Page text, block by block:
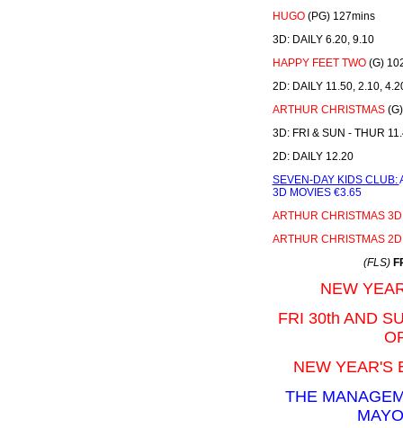
HUGO (PG) 127mins
3D: DAILY 6.20, 9.10
HAPPY FEET TWO(G)
2D: DAILY 11.50, 2.10,
ARTHUR CHRISTMAS
3D: FRI & SUN - THUR
2D: DAILY 12.20
SEVEN-DAY KIDS CLUB:
3D MOVIES €3.65
ARTHUR CHRISTMAS 3D
ARTHUR CHRISTMAS 2D
(FLS)
NEW
FRI 30th AND
NEW YEAR'S
THE